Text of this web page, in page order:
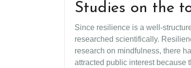
Studies on the
Since resilience is a well-
researched scientifically.
research on mindfulness, there
attracted public interest because